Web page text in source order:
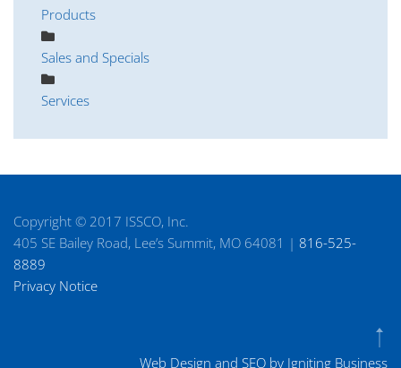
Products
Sales and Specials
Services
Copyright © 2017 ISSCO, Inc.
405 SE Bailey Road, Lee’s Summit, MO 64081 | 816-525-
8889
Privacy Notice
Web Design and SEO by Igniting Business